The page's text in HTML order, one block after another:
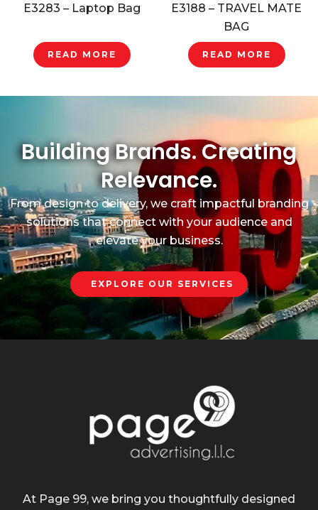
E3283 – Laptop Bag
READ MORE
E3188 – TRAVEL MATE
BAG
READ MORE
Building Brands. Creating
Relevance.
From design to delivery, we craft impactful branding
solutions that connect with your audience and
elevate your business.
EXPLORE OUR SERVICES
At Page 99, we bring you thoughtfully designed